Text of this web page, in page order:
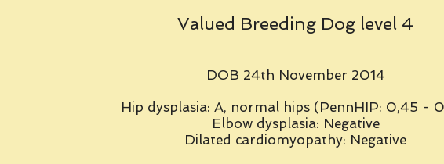
Valued Breeding Dog level 4
DOB 24th November 2014
Hip dysplasia: A, normal hips (PennHIP: 0,45 -
Elbow dysplasia: Negative
Dilated cardiomyopathy: Negative